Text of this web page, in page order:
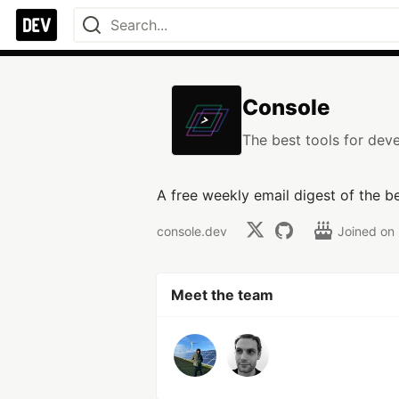
Console
The best tools for
A free weekly email digest of the
console.dev Joined on
Meet the team